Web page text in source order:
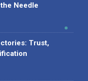
Needle
Trust,